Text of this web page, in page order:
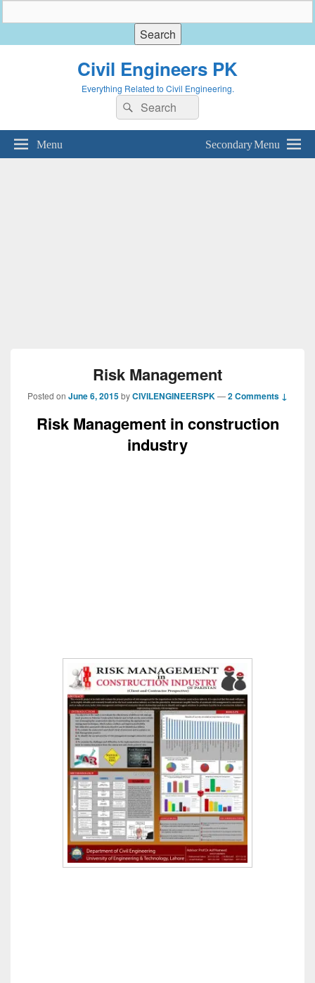
Civil Engineers PK
Everything Related to Civil Engineering.
Search
for:
Search
Menu Secondary Menu
Risk Management
Posted on June 6, 2015byCIVILENGINEERSPK—2 Comments ↓
Risk Management in construction
industry